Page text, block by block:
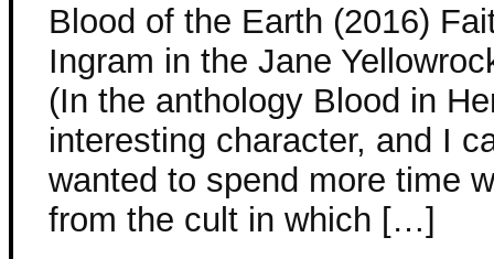
Blood of the Earth (2016)
Ingram in the Jane
(In the anthology Blood in
interesting character, and I
wanted to spend more time
from the cult in which […]